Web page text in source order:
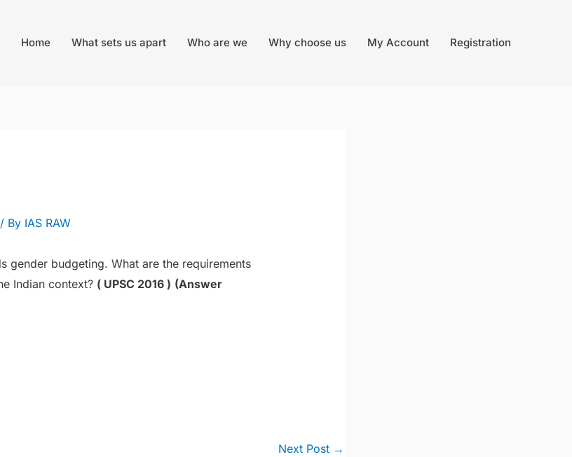
Home What sets us apart Who are we Why choose us My Account Registration
/ By IAS RAW
gender budgeting. What are the requirements
Indian context? ( UPSC 2016 ) (Answer
Next Post →